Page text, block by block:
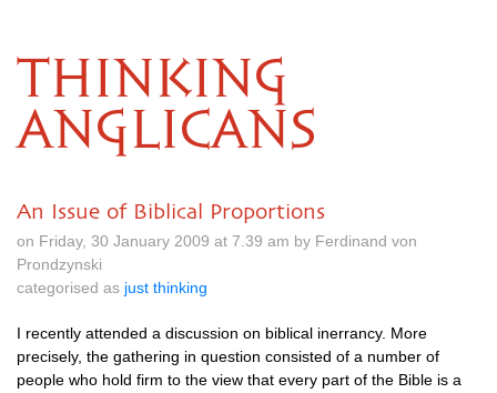
THINKING
ANGLICANS
An Issue of Biblical Proportions
on Friday, 30 January 2009 at 7.39 am by Ferdinand von
Prondzynski
categorised as just thinking
I recently attended a discussion on biblical inerrancy. More
precisely, the gathering in question consisted of a number of
people who hold firm to the view that every part of the Bible is a